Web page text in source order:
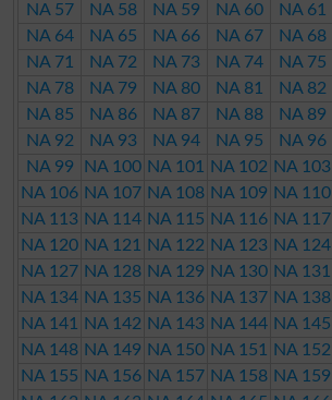
NA 57
NA 58 NA 59 NA 60 NA 61
NA 64
NA 65 NA 66 NA 67 NA 68
NA 71
NA 72 NA 73 NA 74 NA 75
NA 78
NA 79 NA 80 NA 81 NA 82
NA 85
NA 86 NA 87 NA 88 NA 89
NA 92
NA 93 NA 94 NA 95 NA 96
NA 99
NA 100 NA 101 NA 102 NA 103
NA 106 NA 107 NA 108 NA 109 NA 110
NA 113 NA 114 NA 115 NA 116 NA 117
NA 120 NA 121 NA 122 NA 123 NA 124
NA 127 NA 128 NA 129 NA 130 NA 131
NA 134 NA 135 NA 136 NA 137 NA 138
NA 141 NA 142 NA 143 NA 144 NA 145
NA 148 NA 149 NA 150 NA 151 NA 152
NA 155 NA 156 NA 157 NA 158 NA 159